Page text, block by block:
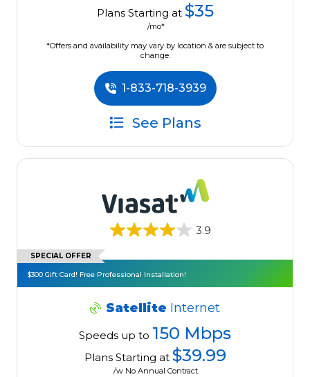
Plans Starting at $35
/mo*
*Offers and availability may vary by location & are subject to
change.
1-833-718-3939
See Plans
3.9
SPECIAL OFFER
$300 Gift Card! Free Professional Installation!
Satellite Internet
Speeds up to 150 Mbps
Plans Starting at $39.99
/w No Annual Contract.